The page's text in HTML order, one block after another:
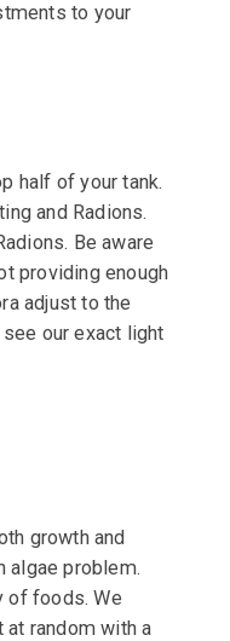
to your
half of your tank.
and Radions.
Be aware
providing enough
adjust to the
our exact light
growth and
algae problem.
of foods. We
at random with a